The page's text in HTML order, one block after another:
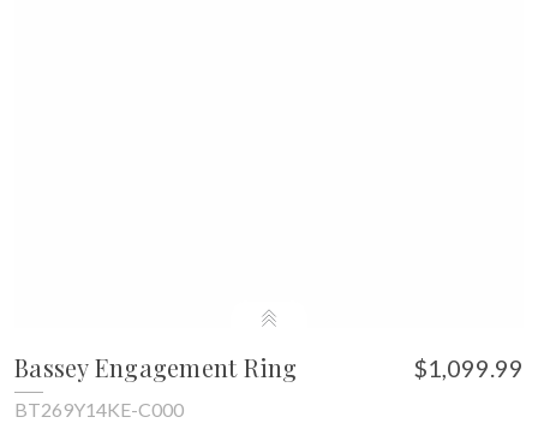
Bassey Engagement Ring $1,099.99
BT269Y14KE-C000